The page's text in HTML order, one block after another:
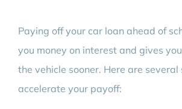
Paying off your car loan ahead of
you money on interest and gives
the vehicle sooner. Here are
accelerate your payoff: